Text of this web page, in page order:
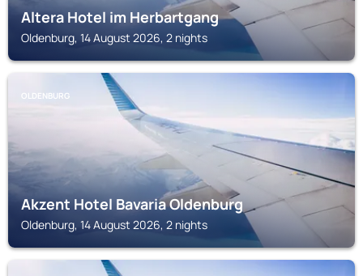
Altera Hotel im Herbartgang
Oldenburg, 14 August 2026, 2 nights
OLDENBURG
Akzent Hotel Bavaria Oldenburg
Oldenburg, 14 August 2026, 2 nights